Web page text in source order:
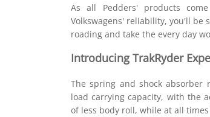
As all Pedders' products
Volkswagens' reliability, you'll be
roading and take the every day
Introducing TrakRyder
The spring and shock absorber
load carrying capacity, with the
of less body roll, while at all